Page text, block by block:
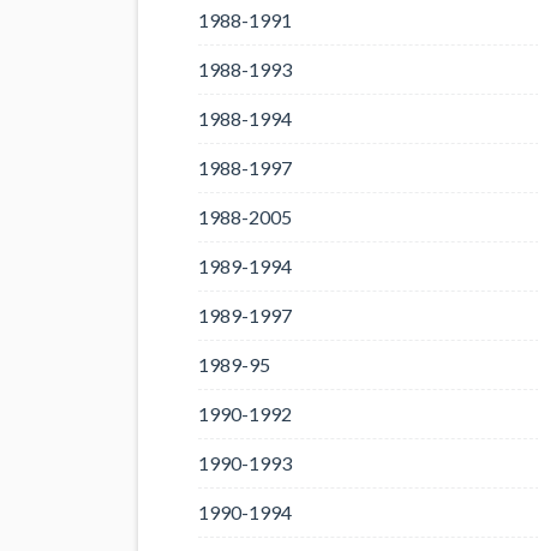
1988-1991
1988-1993
1988-1994
1988-1997
1988-2005
1989-1994
1989-1997
1989-95
1990-1992
1990-1993
1990-1994